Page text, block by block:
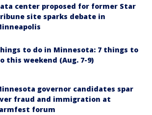
center proposed for former Star
site sparks debate in
to do in Minnesota: 7 things to
this weekend (Aug. 7-9)
governor candidates spar
fraud and immigration at
forum